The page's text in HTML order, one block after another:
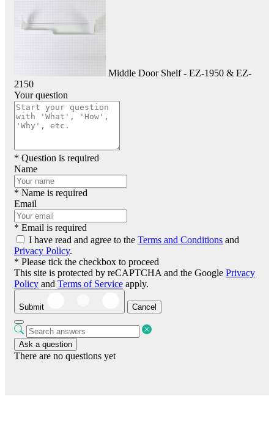
Middle Door Shelf - EZ-1950 & EZ-
2150
Your question
* Question is required
Name
* Name is required
Email
* Email is required
I have read and agree to the Terms and Conditions and
Privacy Policy.
* Please tick the checkbox to proceed
This site is protected by reCAPTCHA and the Google Privacy
Policy and Terms of Service apply.
Submit Cancel
Ask a question
There are no questions yet